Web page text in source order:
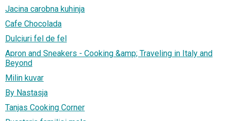
Jacina carobna kuhinja
Cafe Chocolada
Dulciuri fel de fel
Apron and Sneakers - Cooking &amp; Traveling in Italy and
Beyond
Milin kuvar
By Nastasja
Tanjas Cooking Corner